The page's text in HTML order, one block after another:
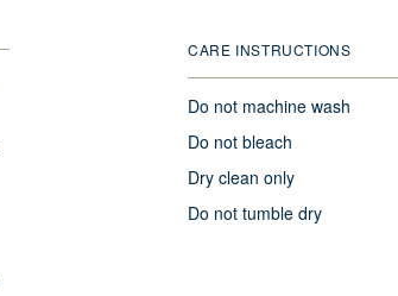
CARE INSTRUCTIONS
Do not machine wash
Do not bleach
Dry clean only
Do not tumble dry